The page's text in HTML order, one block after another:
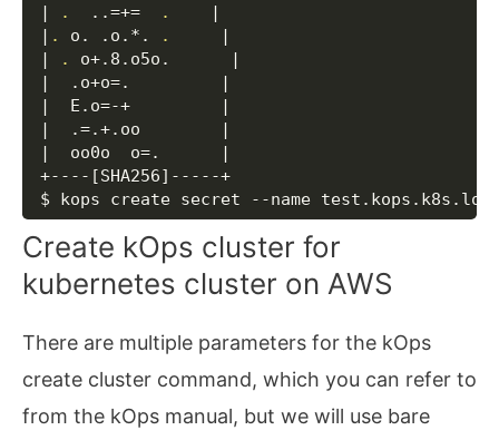
. ..=+= .
. o. .o.*. .
. o+.8.o5o.
  .o+o
=.
  E.o
=-+
  .
=.+.oo
  oo0o
o=.
+---- [SHA256] -----+
$ kops create secret --name
Create kOps cluster for
kubernetes cluster on AWS
There are multiple parameters for the kOps
create cluster command, which you can refer to
from the kOps manual, but we will use bare